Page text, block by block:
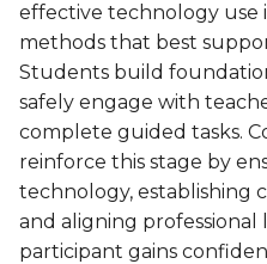
effective technology use
methods that best
Students build
safely engage with
complete guided tasks.
reinforce this stage by
technology, establishing
and aligning
participant gains